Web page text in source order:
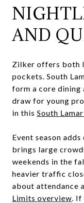
AND
Zilker offers both
pockets. South
form a core dining
draw for young
in this South
Event season
brings large
weekends in the
heavier traffic
about attendance
Limits overview. If